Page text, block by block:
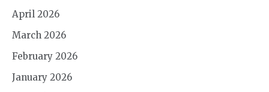
April 2026
March 2026
February 2026
January 2026